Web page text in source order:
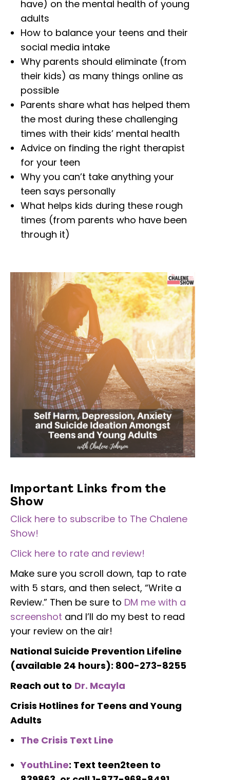
have) on the mental health of young
adults
How to balance your teens and their
social media intake
Why parents should eliminate (from
their kids) as many things online as
possible
Parents share what has helped them
the most during these challenging
times with their kids’ mental health
Advice on finding the right therapist
for your teen
Why you can’t take anything your
teen says personally
What helps kids during these rough
times (from parents who have been
through it)
Important Links from the
Show
Click here to subscribe to The Chalene
Show!
Click here to rate and review!
Make sure you scroll down, tap to rate
with 5 stars, and then select, “Write a
Review.” Then be sure to DM me with a
screenshot and I’ll do my best to read
your review on the air!
National Suicide Prevention Lifeline
(available 24 hours): 800-273-8255
Reach out to Dr. Mcayla
Crisis Hotlines for Teens and Young
Adults
The Crisis Text Line
YouthLine: Text teen2teen to